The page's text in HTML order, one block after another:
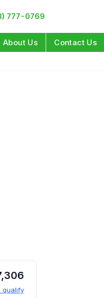
777-0769
About Us Contact Us
qualify